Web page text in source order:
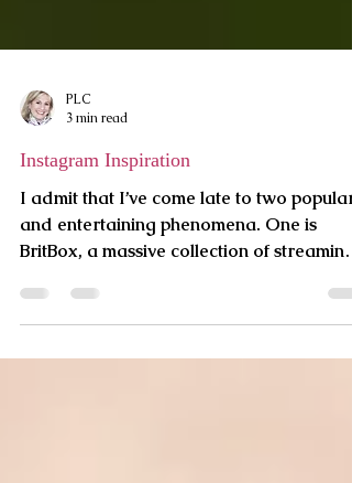
3 min read
Instagram Inspiration
I admit that I’ve come late to two popular
BritBox, a massive collection of streaming
British...